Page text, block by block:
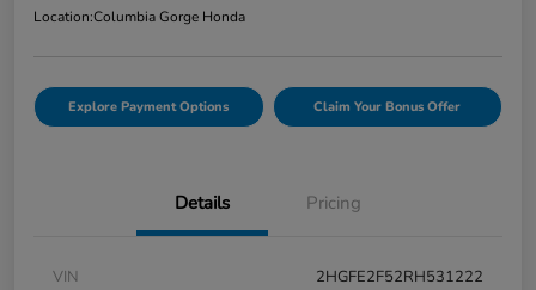
Location:Columbia Gorge Honda
Explore Payment Options Claim Your Bonus Offer
Details Pricing
VIN
2HGFE2F52RH531222